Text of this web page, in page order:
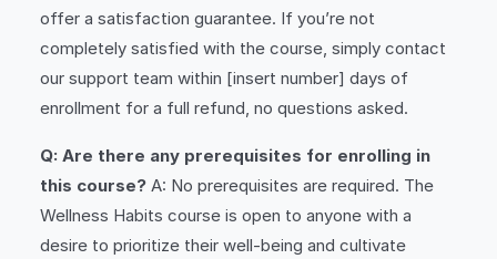
offer a satisfaction guarantee. If you’re not
completely satisfied with the course, simply contact
our support team within [insert number] days of
enrollment for a full refund, no questions asked.
Q: Are there any prerequisites for enrolling in
this course? A: No prerequisites are required. The
Wellness Habits course is open to anyone with a
desire to prioritize their well-being and cultivate